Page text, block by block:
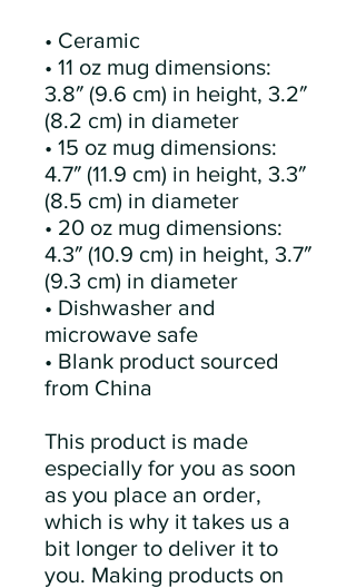
• Ceramic
• 11 oz mug dimensions:
3.8″ (9.6 cm) in height, 3.2″
(8.2 cm) in diameter
• 15 oz mug dimensions:
4.7″ (11.9 cm) in height, 3.3″
(8.5 cm) in diameter
• 20 oz mug dimensions:
4.3″ (10.9 cm) in height, 3.7″
(9.3 cm) in diameter
• Dishwasher and
microwave safe
• Blank product sourced
from China
This product is made
especially for you as soon
as you place an order,
which is why it takes us a
bit longer to deliver it to
you. Making products on